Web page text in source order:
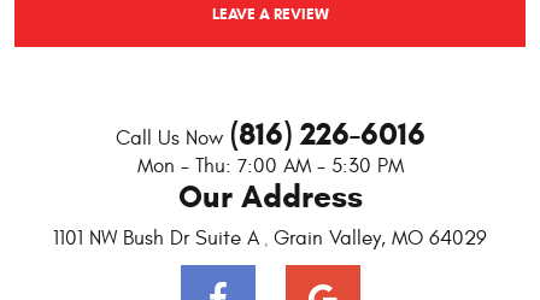
LEAVE A REVIEW
Call Us Now (816) 226-6016
Mon - Thu: 7:00 AM - 5:30 PM
Our Address
1101 NW Bush Dr Suite A, Grain Valley, MO 64029